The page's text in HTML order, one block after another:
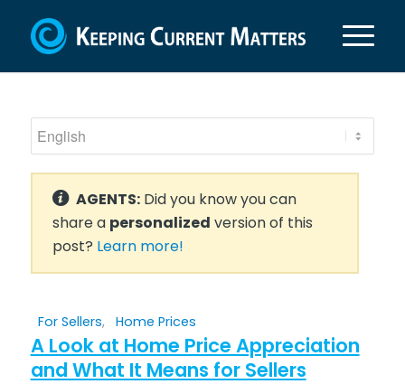
AGENTS:Did you know you can
share a personalized version of this
post? Learn more!
For Sellers, Home Prices
A Look at Home Price Appreciation
and What It Means for Sellers